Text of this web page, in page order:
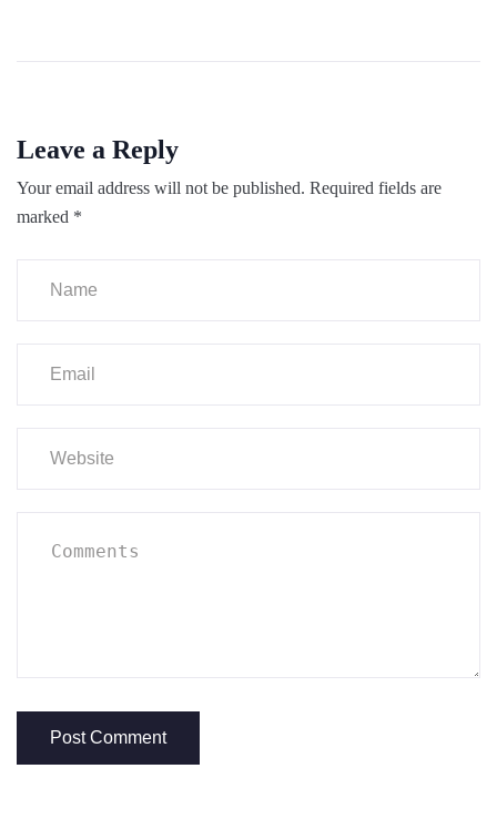
Leave a Reply
Your email address will not be published. Required fields are
marked *